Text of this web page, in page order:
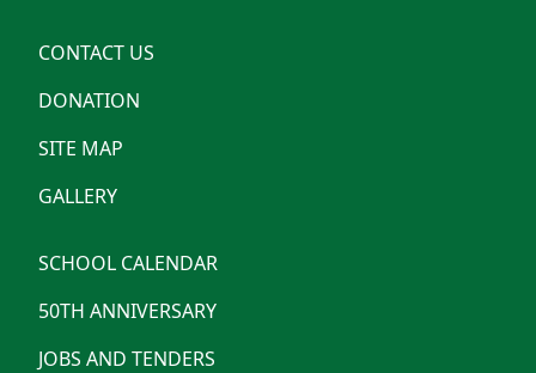
CONTACT US
DONATION
SITE MAP
GALLERY
SCHOOL CALENDAR
50TH ANNIVERSARY
JOBS AND TENDERS